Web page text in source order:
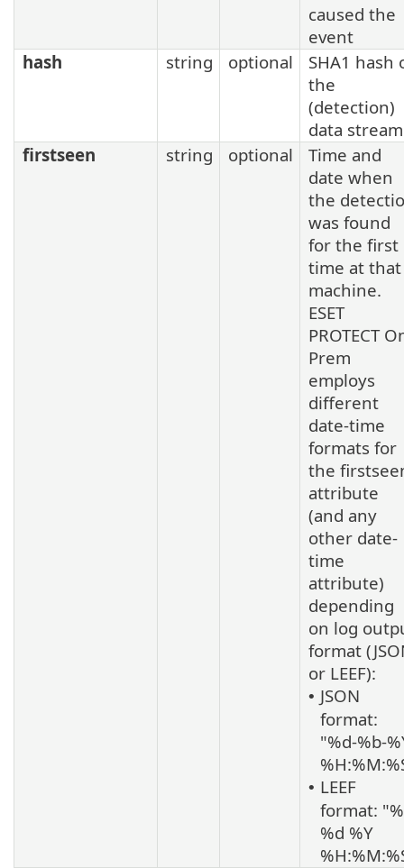
caused the
event
hash
string optional
SHA1 hash
the
(detection)
data
firstseen
string optional
Time and
date when
the
was found
for the first
time at that
machine.
ESET
PROTECT
Prem
employs
different
date-time
formats for
the
attribute
(and any
other date-
time
attribute)
depending
on log
format
or LEEF):
• JSON
format:
"%d-%b-
• LEEF
format:
%d %Y